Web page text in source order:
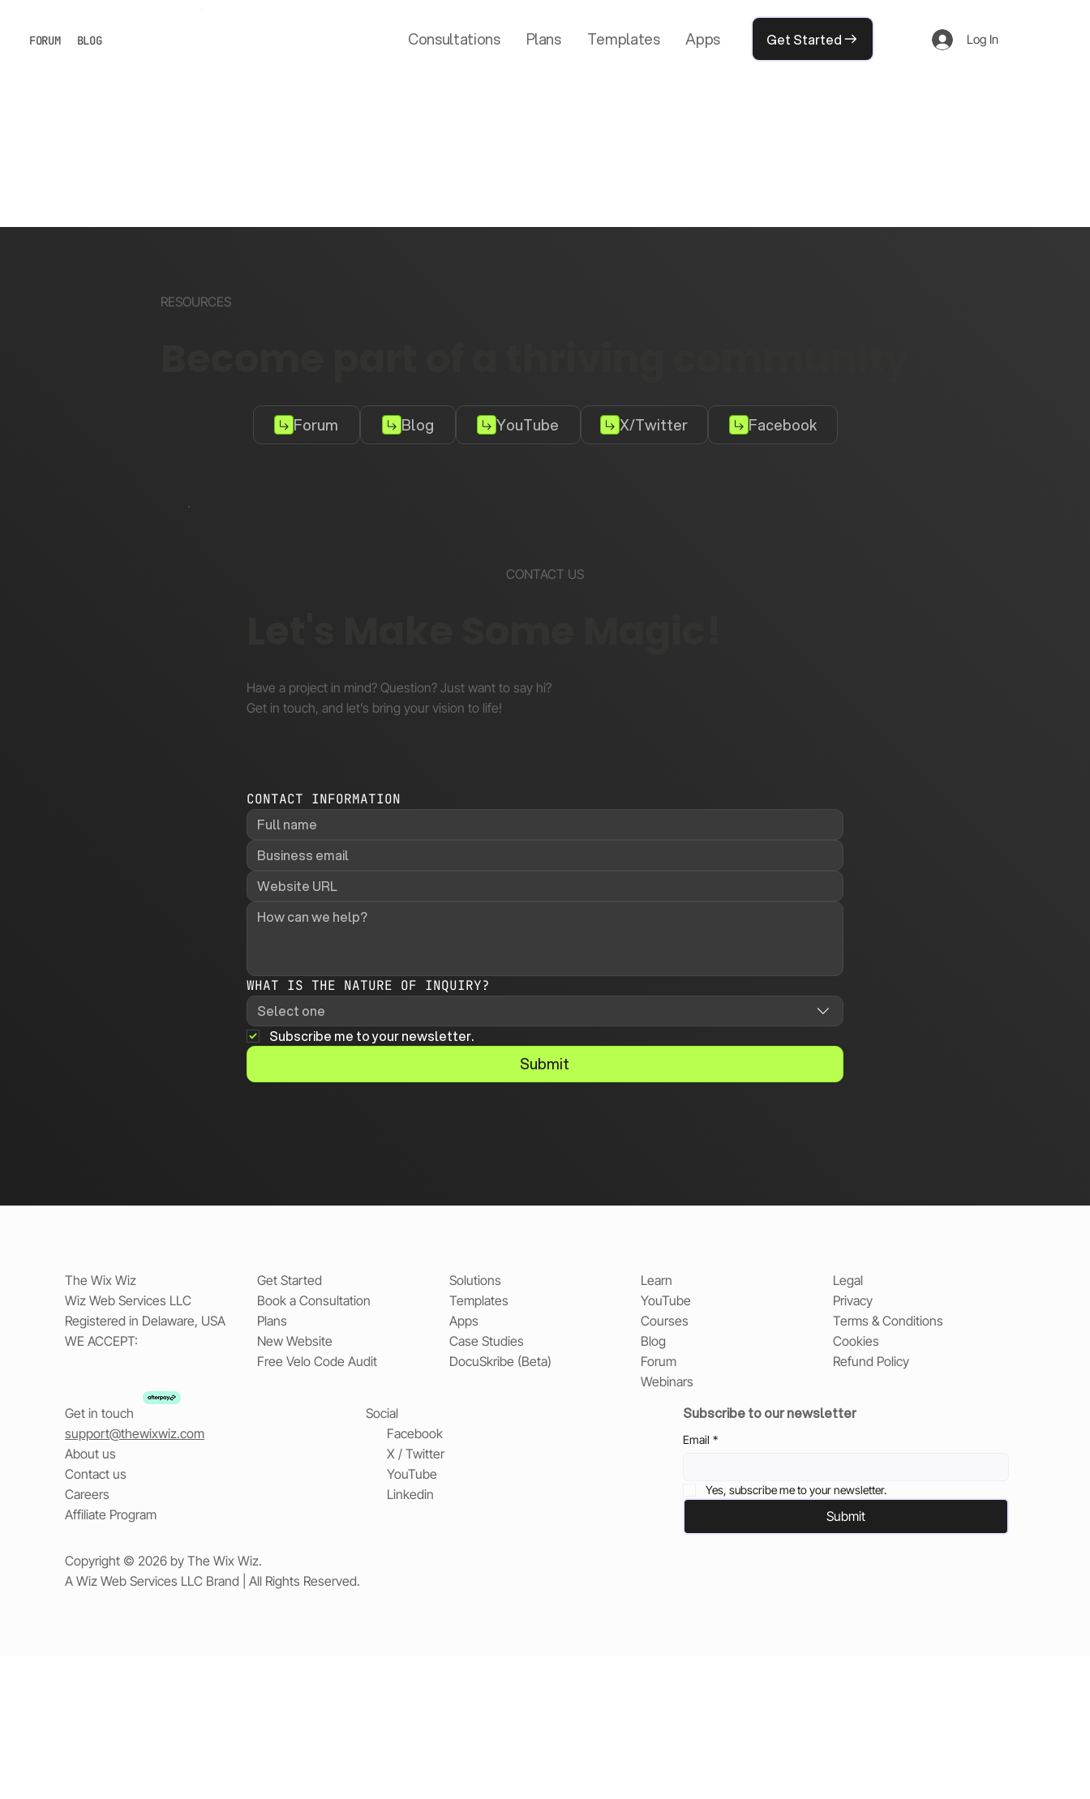
FORUM BLOG Consultations Plans Templates Apps Get Started Log In
RESOURCES
Forum Blog YouTube X/Twitter Facebook
CONTACT US
Have a project in mind? Question? Just want to say hi?
Get in touch, and let’s bring your vision to life!
CONTACT INFORMATION
WHAT IS THE NATURE OF INQUIRY?
Select one
Subscribe me to your newsletter.
Submit
The Wix Wiz
Wiz Web Services LLC
Registered in Delaware, USA
WE ACCEPT:
Get Started
Book a Consultation
Plans
New Website
Free Velo Code Audit
Solutions
Templates
Apps
Case Studies
DocuSkribe (Beta)
Learn
YouTube
Courses
Blog
Forum
Webinars
Legal
Privacy
Terms & Conditions
Cookies
Refund Policy
Get in touch
support@thewixwiz.com
About us
Contact us
Careers
Affiliate Program
Social
Facebook
X / Twitter
YouTube
Linkedin
Subscribe to our newsletter
Email *
Yes, subscribe me to your newsletter.
Submit
Copyright © 2026 by The Wix Wiz.
A Wiz Web Services LLC Brand | All Rights Reserved.